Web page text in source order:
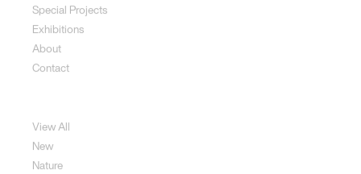
Special Projects
Exhibitions
About
Contact
View All
New
Nature